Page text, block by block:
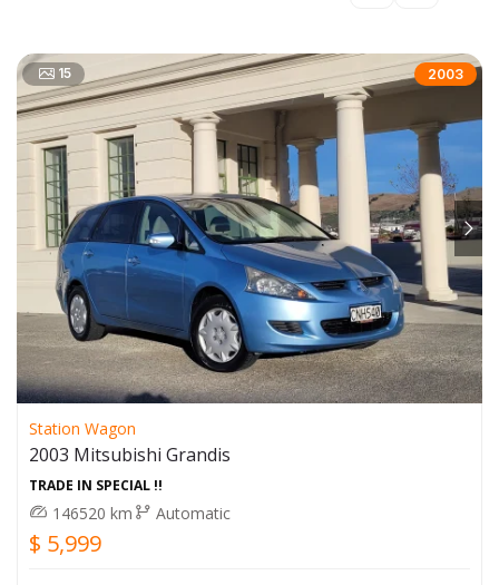
15 2003
Station Wagon
2003 Mitsubishi Grandis
TRADE IN SPECIAL !!
146520 km Automatic
$ 5,999